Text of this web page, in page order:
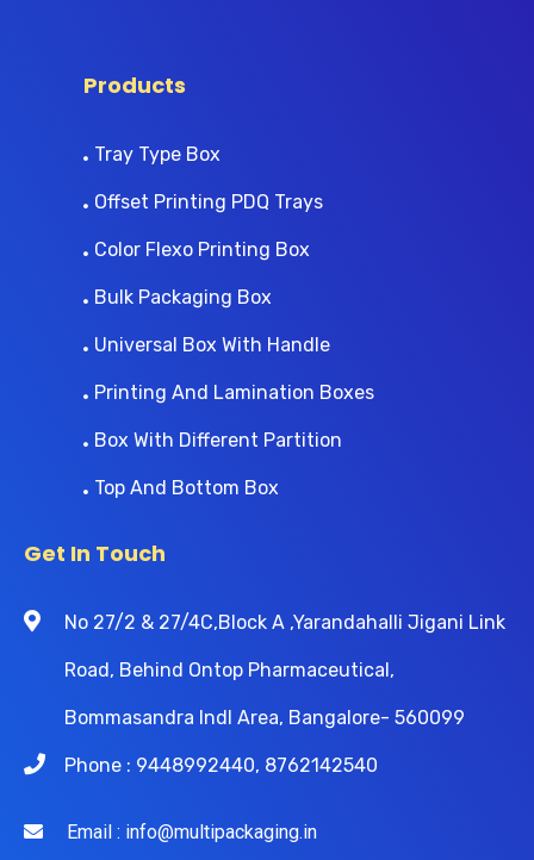
Products
Tray Type Box
Offset Printing PDQ Trays
Color Flexo Printing Box
Bulk Packaging Box
Universal Box With Handle
Printing And Lamination Boxes
Box With Different Partition
Top And Bottom Box
Get In Touch
No 27/2 & 27/4C,Block A ,Yarandahalli Jigani Link
Road, Behind Ontop Pharmaceutical,
Bommasandra Indl Area, Bangalore- 560099
Phone : 9448992440, 8762142540
Email : info@multipackaging.in